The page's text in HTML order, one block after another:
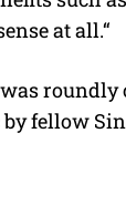
at all.“
fellow